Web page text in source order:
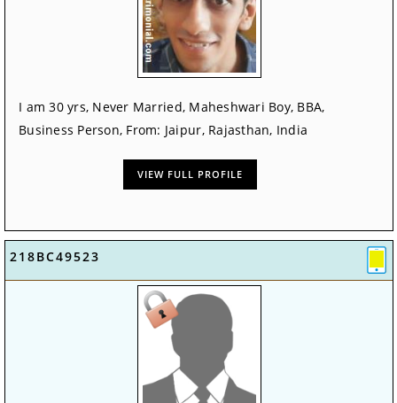
I am 30 yrs, Never Married, Maheshwari Boy, BBA,
Business Person, From: Jaipur, Rajasthan, India
VIEW FULL PROFILE
218BC49523